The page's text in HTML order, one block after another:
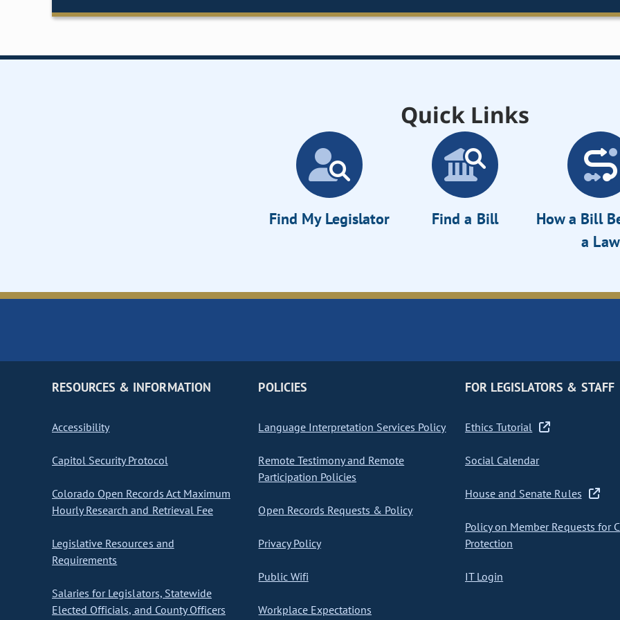
Quick Links
Find My Legislator Find a Bill
How a Bill
a Law
RESOURCES & INFORMATION
Accessibility
Capitol Security Protocol
Colorado Open Records Act Maximum
Hourly Research and Retrieval Fee
Legislative Resources and
Requirements
Salaries for Legislators, Statewide
Elected Officials, and County Officers
POLICIES
Language Interpretation Services Policy
Remote Testimony and Remote
Participation Policies
Open Records Requests & Policy
Privacy Policy
Public Wifi
Workplace Expectations
FOR LEGISLATORS & STAFF
Ethics Tutorial
Social Calendar
House and Senate Rules
Policy on Member Requests for
Protection
IT Login